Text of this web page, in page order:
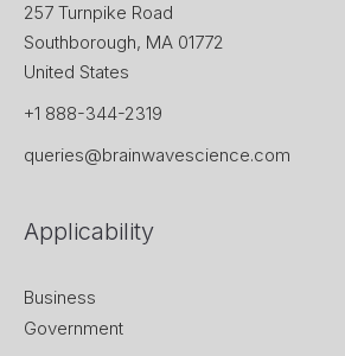
257 Turnpike Road
Southborough, MA 01772
United States
+1 888-344-2319
queries@brainwavescience.com
Applicability
Business
Government